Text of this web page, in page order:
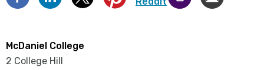
McDaniel College
2 College Hill